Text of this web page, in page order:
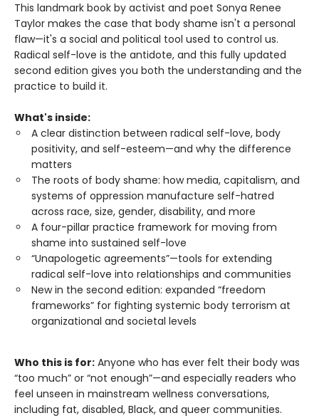
This landmark book by activist and poet Sonya Renee
Taylor makes the case that body shame isn't a personal
flaw—it's a social and political tool used to control us.
Radical self-love is the antidote, and this fully updated
second edition gives you both the understanding and the
practice to build it.
What's inside:
A clear distinction between radical self-love, body
positivity, and self-esteem—and why the difference
matters
The roots of body shame: how media, capitalism, and
systems of oppression manufacture self-hatred
across race, size, gender, disability, and more
A four-pillar practice framework for moving from
shame into sustained self-love
“Unapologetic agreements”—tools for extending
radical self-love into relationships and communities
New in the second edition: expanded “freedom
frameworks” for fighting systemic body terrorism at
organizational and societal levels
Who this is for: Anyone who has ever felt their body was
“too much” or “not enough”—and especially readers who
feel unseen in mainstream wellness conversations,
including fat, disabled, Black, and queer communities.